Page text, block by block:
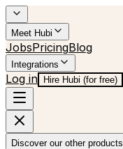
Meet Hubi
JobsPricingBlog
Integrations
Log in Hire Hubi (for free)
Discover our other products